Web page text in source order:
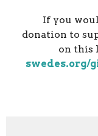
If you
donation to
on this
swedes.org/